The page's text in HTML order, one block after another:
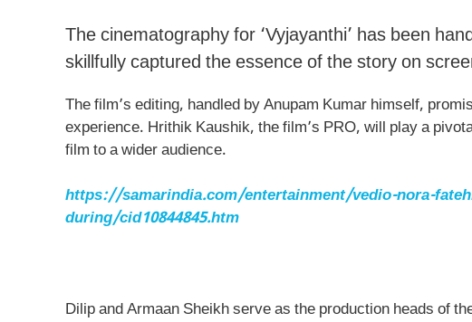
The cinematography for ‘Vyjayanthi’ has been
skillfully captured the essence of the story on
The film’s editing, handled by Anupam Kumar himself,
experience. Hrithik Kaushik, the film’s PRO, will play a
film to a wider audience.
https://samarindia.com/entertainment/vedio-nora-
during/cid10844845.htm
Dilip and Armaan Sheikh serve as the production heads of